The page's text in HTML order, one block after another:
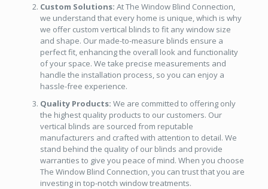
Custom Solutions: At The Window Blind Connection,
we understand that every home is unique, which is why
we offer custom vertical blinds to fit any window size
and shape. Our made-to-measure blinds ensure a
perfect fit, enhancing the overall look and functionality
of your space. We take precise measurements and
handle the installation process, so you can enjoy a
hassle-free experience.
Quality Products: We are committed to offering only
the highest quality products to our customers. Our
vertical blinds are sourced from reputable
manufacturers and crafted with attention to detail. We
stand behind the quality of our blinds and provide
warranties to give you peace of mind. When you choose
The Window Blind Connection, you can trust that you are
investing in top-notch window treatments.